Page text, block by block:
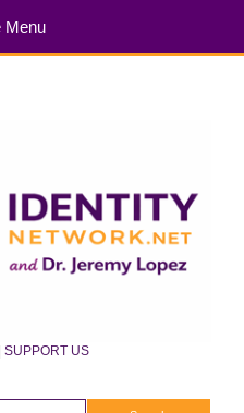
SUPPORT US